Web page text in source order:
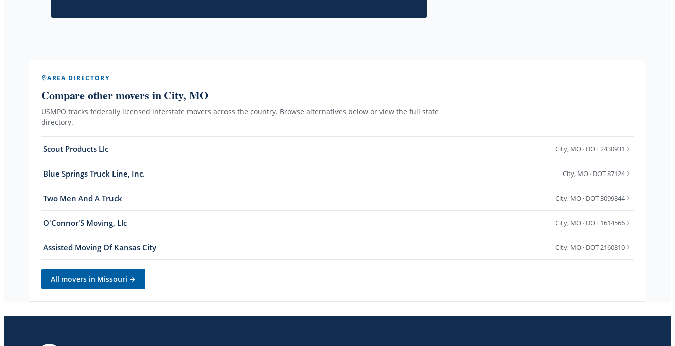
AREA DIRECTORY
Compare other movers in City, MO
USMPO tracks federally licensed interstate movers across the country. Browse alternatives below or view the full state
directory.
Scout Products Llc City, MO · DOT 2430931
Blue Springs Truck Line, Inc. City, MO · DOT 87124
Two Men And A Truck City, MO · DOT 3099844
O'Connor'S Moving, Llc City, MO · DOT 1614566
Assisted Moving Of Kansas City City, MO · DOT 2160310
All movers in Missouri →